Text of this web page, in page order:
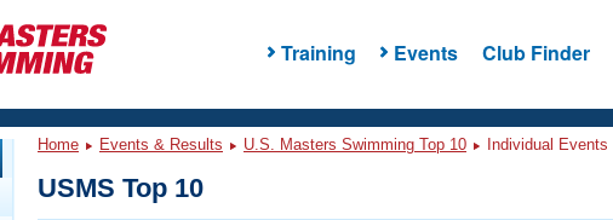
Training Events Club Finder
Home Events & Results U.S. Masters Swimming Top 10 Individual Events
USMS Top 10